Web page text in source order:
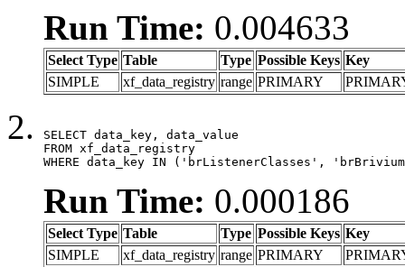
Run Time: 0.004633
Select Type Table Type Possible Keys Key
SIMPLE
xf_data_registry range PRIMARY
SELECT data_key, data_value
FROM xf_data_registry
WHERE data_key IN ('brListenerClasses',
Run Time: 0.000186
Select Type Table Type Possible Keys Key
SIMPLE
xf_data_registry range PRIMARY